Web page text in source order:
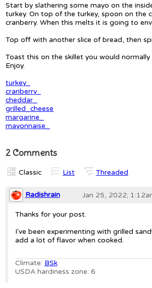
Start by slathering some mayo on the
turkey. On top of the turkey, spoon on the
cranberry. When this melts it is going to
Top off with another slice of bread, then
Toast this on the skillet you would
Enjoy.
turkey_
cranberry_
cheddar_
grilled_cheese
margarine_
mayonnaise_
2 Comments
Classic List Threaded
Radishrain Jan 25, 2022;
Thanks for your post.
I've been experimenting with grilled
add a lot of flavor when cooked.
Climate: BSk
USDA hardiness zone: 6